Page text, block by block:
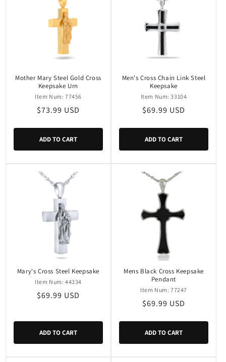
Mother Mary Steel Gold Cross
Keepsake Urn
Item Num: 77456
Regular
$73.99 USD
ADD TO CART
Men's Cross Chain Link Steel
Keepsake
Item Num: 33104
Regular
$69.99 USD
ADD TO CART
Mary's Cross Steel Keepsake
Item Num: 44334
Regular
$69.99 USD
ADD TO CART
Mens Black Cross Keepsake
Pendant
Item Num: 77247
Regular
$69.99 USD
ADD TO CART